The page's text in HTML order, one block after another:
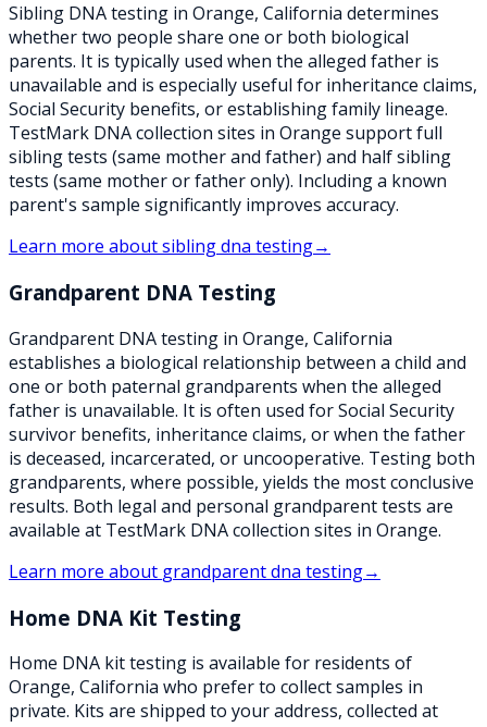
Sibling DNA testing in Orange, California determines
whether two people share one or both biological
parents. It is typically used when the alleged father is
unavailable and is especially useful for inheritance claims,
Social Security benefits, or establishing family lineage.
TestMark DNA collection sites in Orange support full
sibling tests (same mother and father) and half sibling
tests (same mother or father only). Including a known
parent's sample significantly improves accuracy.
Learn more aboutsibling dna testing→
Grandparent DNA Testing
Grandparent DNA testing in Orange, California
establishes a biological relationship between a child and
one or both paternal grandparents when the alleged
father is unavailable. It is often used for Social Security
survivor benefits, inheritance claims, or when the father
is deceased, incarcerated, or uncooperative. Testing both
grandparents, where possible, yields the most conclusive
results. Both legal and personal grandparent tests are
available at TestMark DNA collection sites in Orange.
Learn more about grandparent dna testing→
Home DNA Kit Testing
Home DNA kit testing is available for residents of
Orange, California who prefer to collect samples in
private. Kits are shipped to your address, collected at